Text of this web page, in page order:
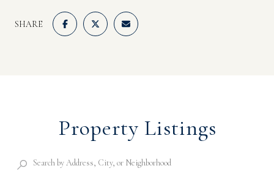
SHARE
Property Listings